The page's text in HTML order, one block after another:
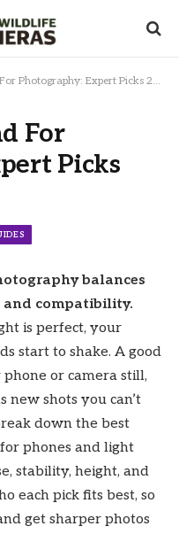
Photography: Expert Picks 2026
For
Picks
balances
compatibility.
is perfect, your
start to shake. A good
or camera still,
new shots you can’t
down the best
phones and light
stability, height, and
each pick fits best, so
get sharper photos